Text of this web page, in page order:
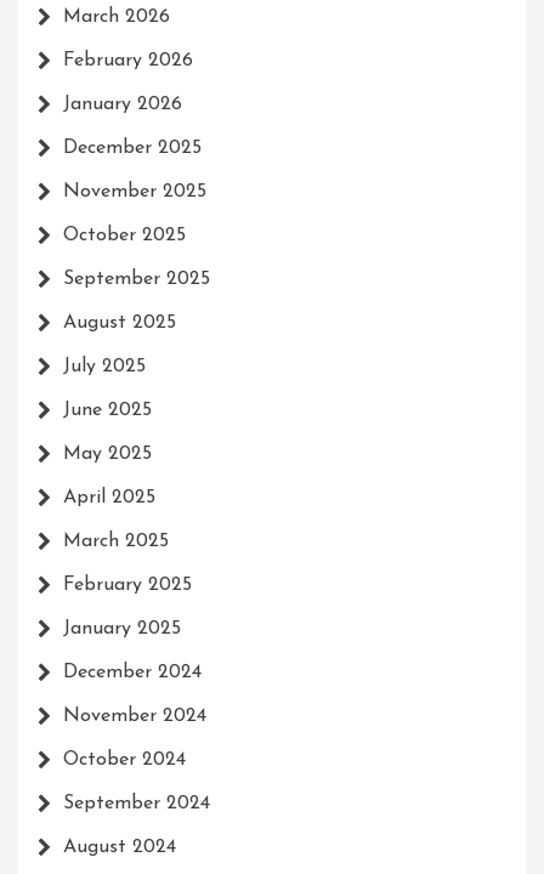
March 2026
February 2026
January 2026
December 2025
November 2025
October 2025
September 2025
August 2025
July 2025
June 2025
May 2025
April 2025
March 2025
February 2025
January 2025
December 2024
November 2024
October 2024
September 2024
August 2024